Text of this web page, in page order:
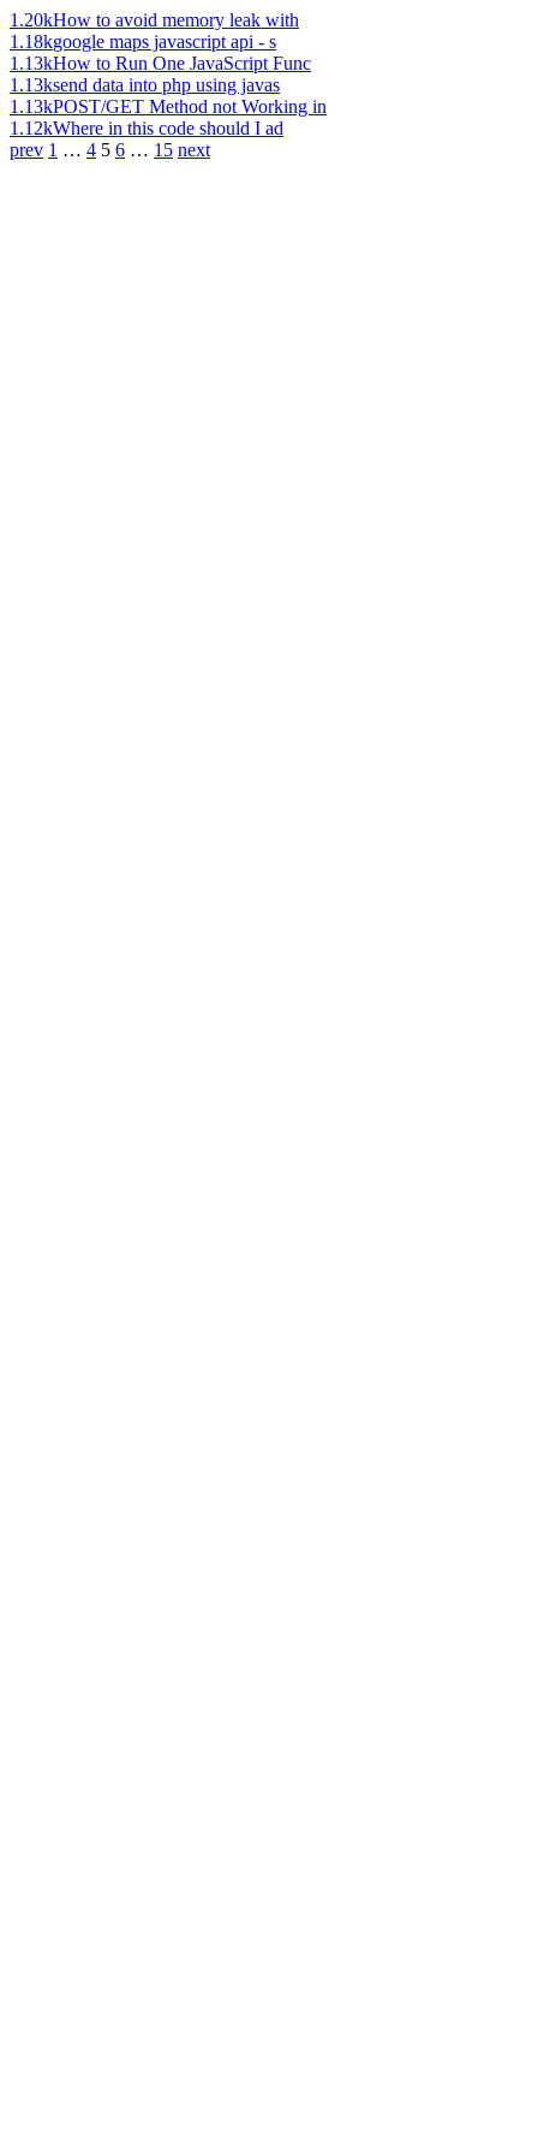
1.20kHow to avoid memory leak with
1.18kgoogle maps javascript api - s
1.13kHow to Run One JavaScript Func
1.13ksend data into php using javas
1.13kPOST/GET Method not Working in
1.12kWhere in this code should I ad
prev 1 … 4 5 6 … 15 next